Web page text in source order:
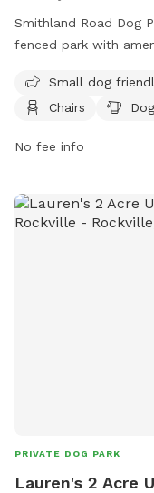
Smithland Road Dog
fenced park with
The park is small
convenience. Visitors
information.
Small dog
Chairs
No fee info
PRIVATE DOG PARK
Lauren's 2 Acre